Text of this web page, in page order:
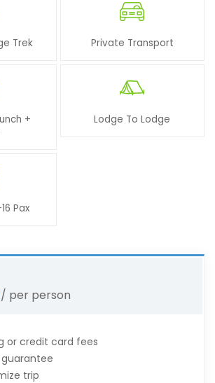
Trek Private Transport
+
Lodge To Lodge
Pax
/ per person
or credit card fees
trip